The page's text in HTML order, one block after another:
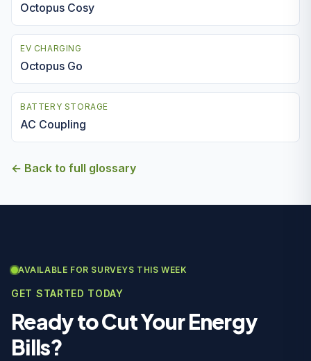
Octopus Cosy
EV CHARGING
Octopus Go
BATTERY STORAGE
AC Coupling
← Back to full glossary
AVAILABLE FOR SURVEYS THIS WEEK
GET STARTED TODAY
Ready to Cut Your Energy
Bills?